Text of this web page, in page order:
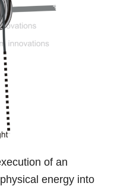
of an
energy into